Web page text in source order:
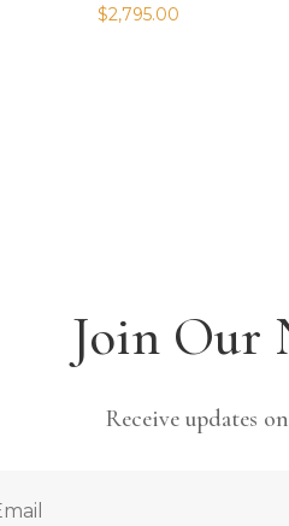
$2,795.00
Join Our
Receive updates